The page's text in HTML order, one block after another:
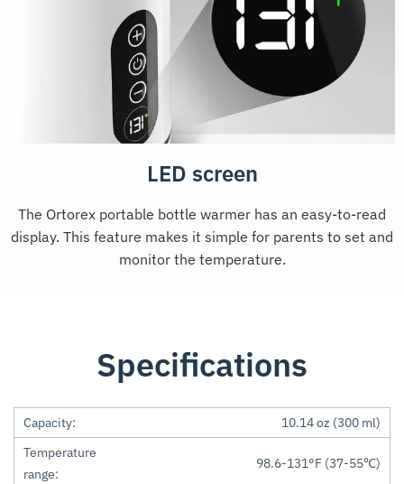
LED screen
The Ortorex portable bottle warmer has an easy-to-read
display. This feature makes it simple for parents to set and
monitor the temperature.
Specifications
Capacity:
10.14 oz (300 ml)
Temperature
range:
98.6-131°F (37-55℃)